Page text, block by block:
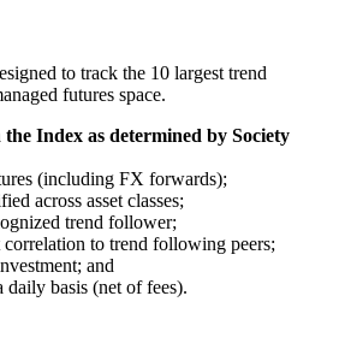
to track the 10 largest trend
futures space.
Index as determined by Society
(including FX forwards);
across asset classes;
trend follower;
to trend following peers;
and
daily basis (net of fees).